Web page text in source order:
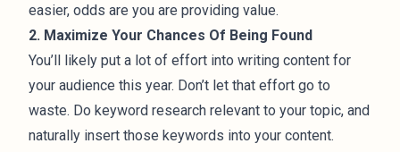
easier, odds are you are providing value.
2. Maximize Your Chances Of Being Found
You’ll likely put a lot of effort into writing content for
your audience this year. Don’t let that effort go to
waste. Do keyword research relevant to your topic, and
naturally insert those keywords into your content.